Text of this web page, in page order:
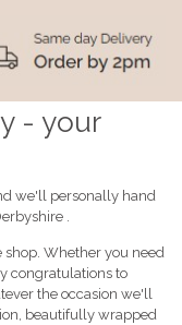
- your
we'll personally hand
.
Whether you need
congratulations to
the occasion we'll
beautifully wrapped